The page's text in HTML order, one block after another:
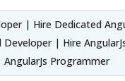
| Hire Dedicated
Developer | Hire
AngularJs Programmer